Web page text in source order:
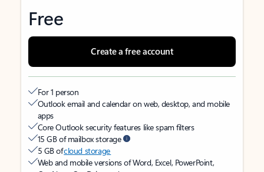
Free
Create a free account
For 1 person
Outlook email and calendar on web, desktop, and mobile
apps
Core Outlook security features like spam filters
15 GB of mailbox storage
5 GB ofcloud storage
Web and mobile versions of Word, Excel, PowerPoint,